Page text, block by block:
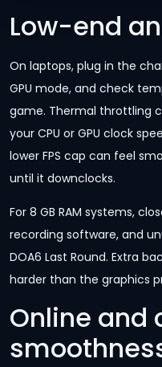
Low-end
On laptops, plug in the
GPU mode, and check
game. Thermal throttling
your CPU or GPU clock
lower FPS cap can feel
until it downclocks.
For 8 GB RAM systems,
recording software, and
DOA6 Last Round. Extra
harder than the graphics
Online and